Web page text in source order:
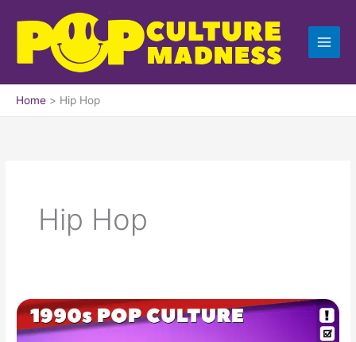
content
Home Hip Hop
Hip Hop
1990s
Dance